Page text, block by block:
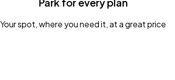
Your spot, where you need it, at a great price